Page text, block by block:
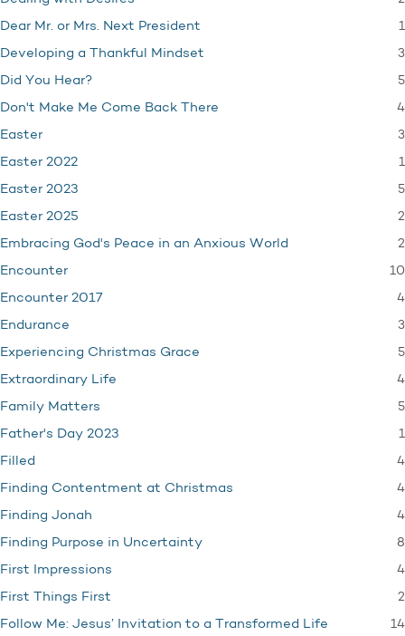
Dear Mr. or Mrs. Next President 1
Developing a Thankful Mindset 3
Did You Hear? 5
Don't Make Me Come Back There 4
Easter 3
Easter 2022 1
Easter 2023 5
Easter 2025 2
Embracing God's Peace in an Anxious World 2
Encounter 10
Encounter 2017 4
Endurance 3
Experiencing Christmas Grace 5
Extraordinary Life 4
Family Matters 5
Father's Day 2023 1
Filled 4
Finding Contentment at Christmas 4
Finding Jonah 4
Finding Purpose in Uncertainty 8
First Impressions 4
First Things First 2
Follow Me: Jesus’ Invitation to a Transformed Life 14